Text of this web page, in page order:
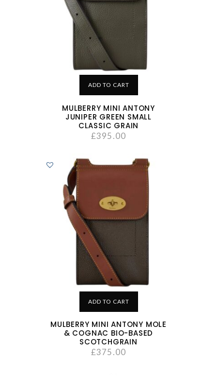
ADD TO CART
MULBERRY MINI ANTONY
JUNIPER GREEN SMALL
CLASSIC GRAIN
£395.00
ADD TO CART
MULBERRY MINI ANTONY MOLE
& COGNAC BIO-BASED
SCOTCHGRAIN
£375.00